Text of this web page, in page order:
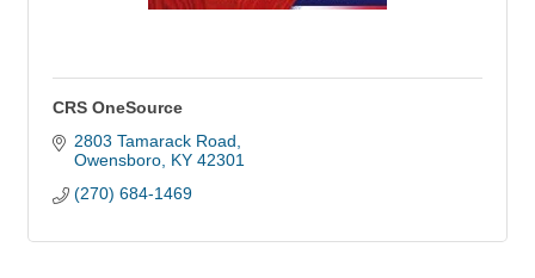
CRS OneSource
2803 Tamarack Road
Owensboro KY 42301
(270) 684-1469